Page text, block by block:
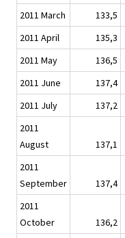
2011 March
133,5
2011 April
135,3
2011 May
136,5
2011 June
137,4
2011 July
137,2
2011
August
137,1
2011
September
137,4
2011
October
136,2